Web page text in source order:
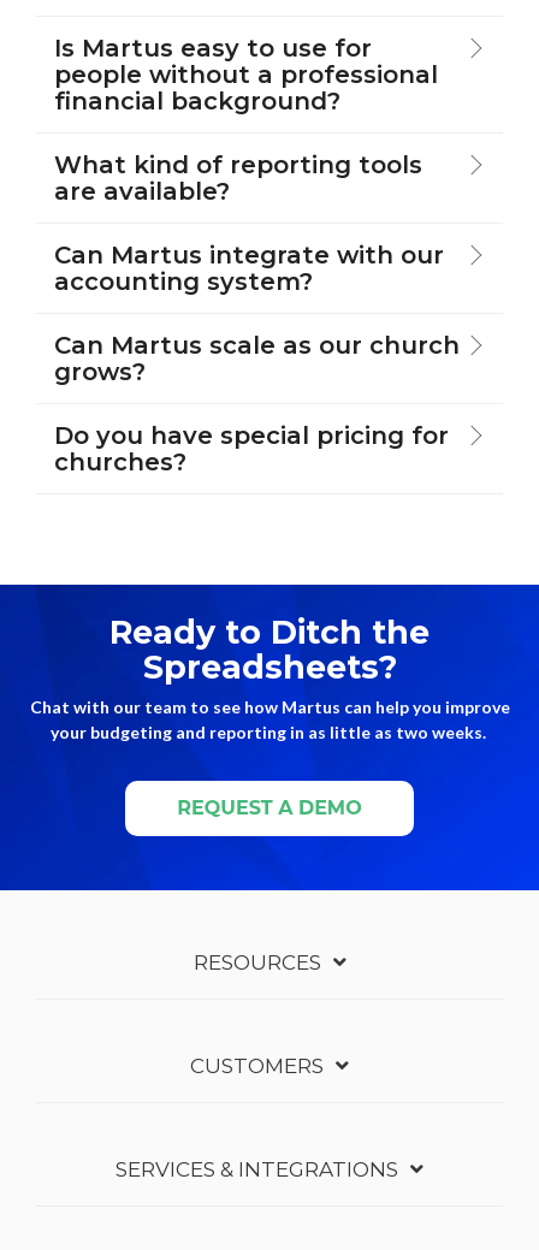
Is Martus easy to use for
people without a professional
financial background?
What kind of reporting tools
are available?
Can Martus integrate with our
accounting system?
Can Martus scale as our church
grows?
Do you have special pricing for
churches?
Ready to Ditch the
Spreadsheets?
Chat with our team to see how Martus can help you improve
your budgeting and reporting in as little as two weeks.
RESOURCES
CUSTOMERS
SERVICES & INTEGRATIONS